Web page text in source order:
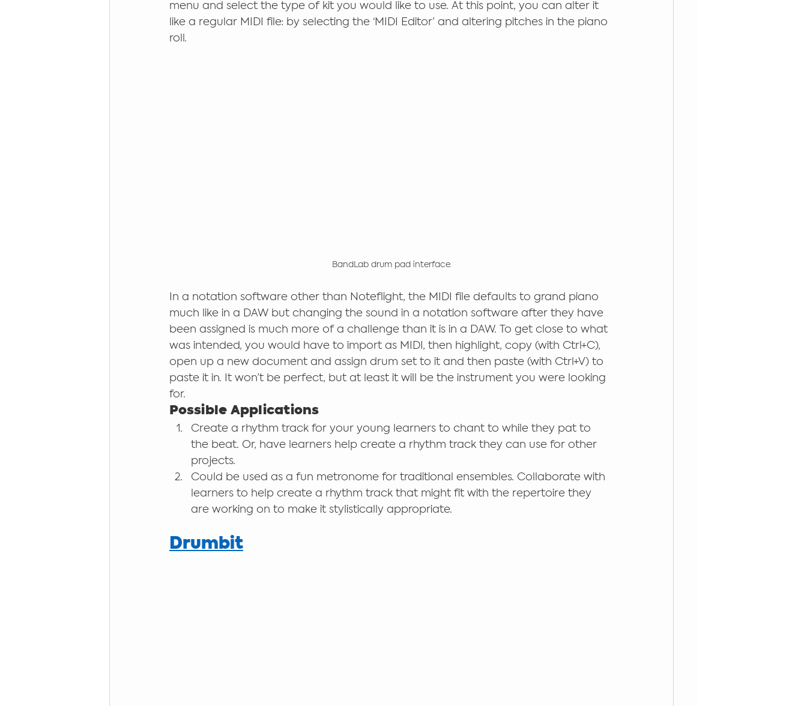
menu and select the type of kit you would like to use. At this point, you can alter it
like a regular MIDI file: by selecting the ‘MIDI Editor’ and altering pitches in the piano
roll.
BandLab drum pad interface.
In a notation software other than Noteflight, the MIDI file defaults to grand piano
much like in a DAW but changing the sound in a notation software after they have
been assigned is much more of a challenge than it is in a DAW. To get close to what
was intended, you would have to import as MIDI, then highlight, copy (with Ctrl+C),
open up a new document and assign drum set to it and then paste (with Ctrl+V) to
paste it in. It won’t be perfect, but at least it will be the instrument you were looking
for.
Possible Applications
Create a rhythm track for your young learners to chant to while they pat to
the beat. Or, have learners help create a rhythm track they can use for other
projects.
Could be used as a fun metronome for traditional ensembles. Collaborate with
learners to help create a rhythm track that might fit with the repertoire they
are working on to make it stylistically appropriate.
Drumbit